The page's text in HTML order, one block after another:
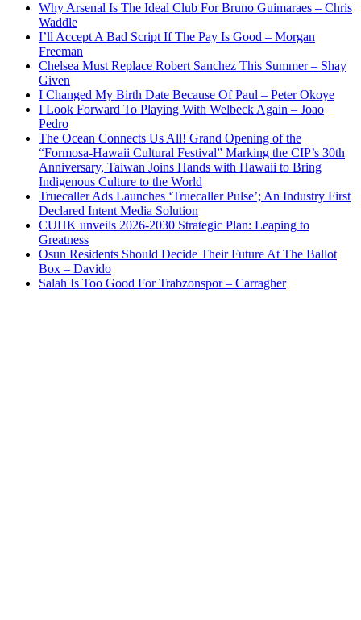
Why Arsenal Is The Ideal Club For Bruno Guimaraes – Chris
Waddle
I’ll Accept A Bad Script If The Pay Is Good – Morgan
Freeman
Chelsea Must Replace Robert Sanchez This Summer – Shay
Given
I Changed My Birth Date Because Of Paul – Peter Okoye
I Look Forward To Playing With Welbeck Again – Joao
Pedro
The Ocean Connects Us All! Grand Opening of the
“Formosa-Hawaii Cultural Festival” Marking the CIP’s 30th
Anniversary, Taiwan Joins Hands with Hawaii to Bring
Indigenous Culture to the World
Truecaller Ads Launches ‘Truecaller Pulse’; An Industry First
Declared Intent Media Solution
CUHK unveils 2026-2030 Strategic Plan: Leaping to
Greatness
Osun Residents Should Decide Their Future At The Ballot
Box – Davido
Salah Is Too Good For Trabzonspor – Carragher